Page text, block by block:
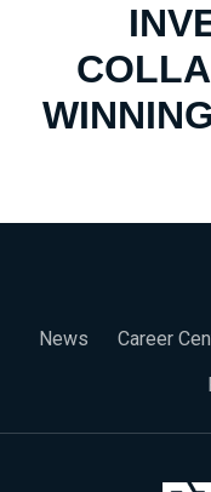
News Career